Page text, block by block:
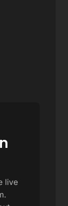
live